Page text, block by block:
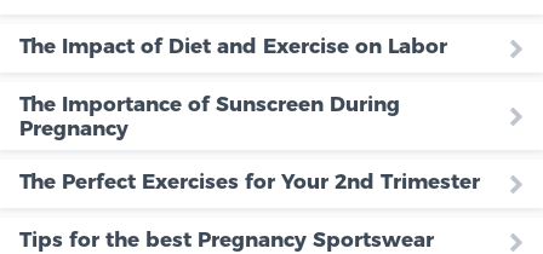
The Impact of Diet and Exercise on Labor
The Importance of Sunscreen During
Pregnancy
The Perfect Exercises for Your 2nd Trimester
Tips for the best Pregnancy Sportswear